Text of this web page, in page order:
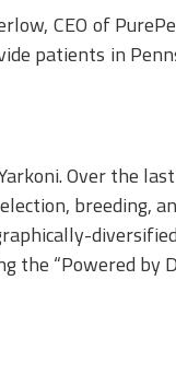
CEO of
patients in
Over the
breeding,
the “Powered by